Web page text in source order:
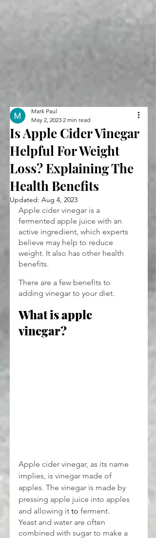
Is Apple Cider Vinegar
Helpful For Weight
Loss? Explaining The
Health Benefits
Mark Paul
May 2, 2023 2 min read
Updated: Aug 4, 2023
Apple cider vinegar is a
fermented apple juice with an
active ingredient, which experts
believe may help to reduce
weight. It also has other health
benefits.
There are a few benefits to
adding vinegar to your diet.
What is apple
vinegar?
Apple cider vinegar, as its name
implies, is vinegar made of
apples. The vinegar is made by
pressing apple juice into apples
and allowing it to ferment.
Yeast and water are often
combined with sugar to make a